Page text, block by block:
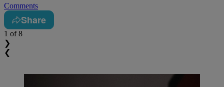
Comments
Share
1 of 8
❯
❮